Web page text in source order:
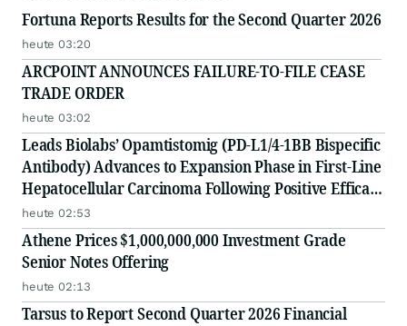
Fortuna Reports Results for the Second Quarter 2026
heute 03:20
ARCPOINT ANNOUNCES FAILURE-TO-FILE CEASE
TRADE ORDER
heute 03:02
Leads Biolabs’ Opamtistomig (PD-L1/4-1BB Bispecific
Antibody) Advances to Expansion Phase in First-Line
Hepatocellular Carcinoma Following Positive Efficacy
Signals
heute 02:53
Athene Prices $1,000,000,000 Investment Grade
Senior Notes Offering
heute 02:13
Tarsus to Report Second Quarter 2026 Financial